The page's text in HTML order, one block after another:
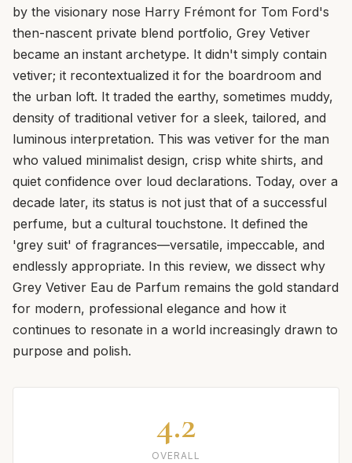
by the visionary nose Harry Frémont for Tom Ford's
then-nascent private blend portfolio, Grey Vetiver
became an instant archetype. It didn't simply contain
vetiver; it recontextualized it for the boardroom and
the urban loft. It traded the earthy, sometimes muddy,
density of traditional vetiver for a sleek, tailored, and
luminous interpretation. This was vetiver for the man
who valued minimalist design, crisp white shirts, and
quiet confidence over loud declarations. Today, over a
decade later, its status is not just that of a successful
perfume, but a cultural touchstone. It defined the
'grey suit' of fragrances—versatile, impeccable, and
endlessly appropriate. In this review, we dissect why
Grey Vetiver Eau de Parfum remains the gold standard
for modern, professional elegance and how it
continues to resonate in a world increasingly drawn to
purpose and polish.
4.2
OVERALL